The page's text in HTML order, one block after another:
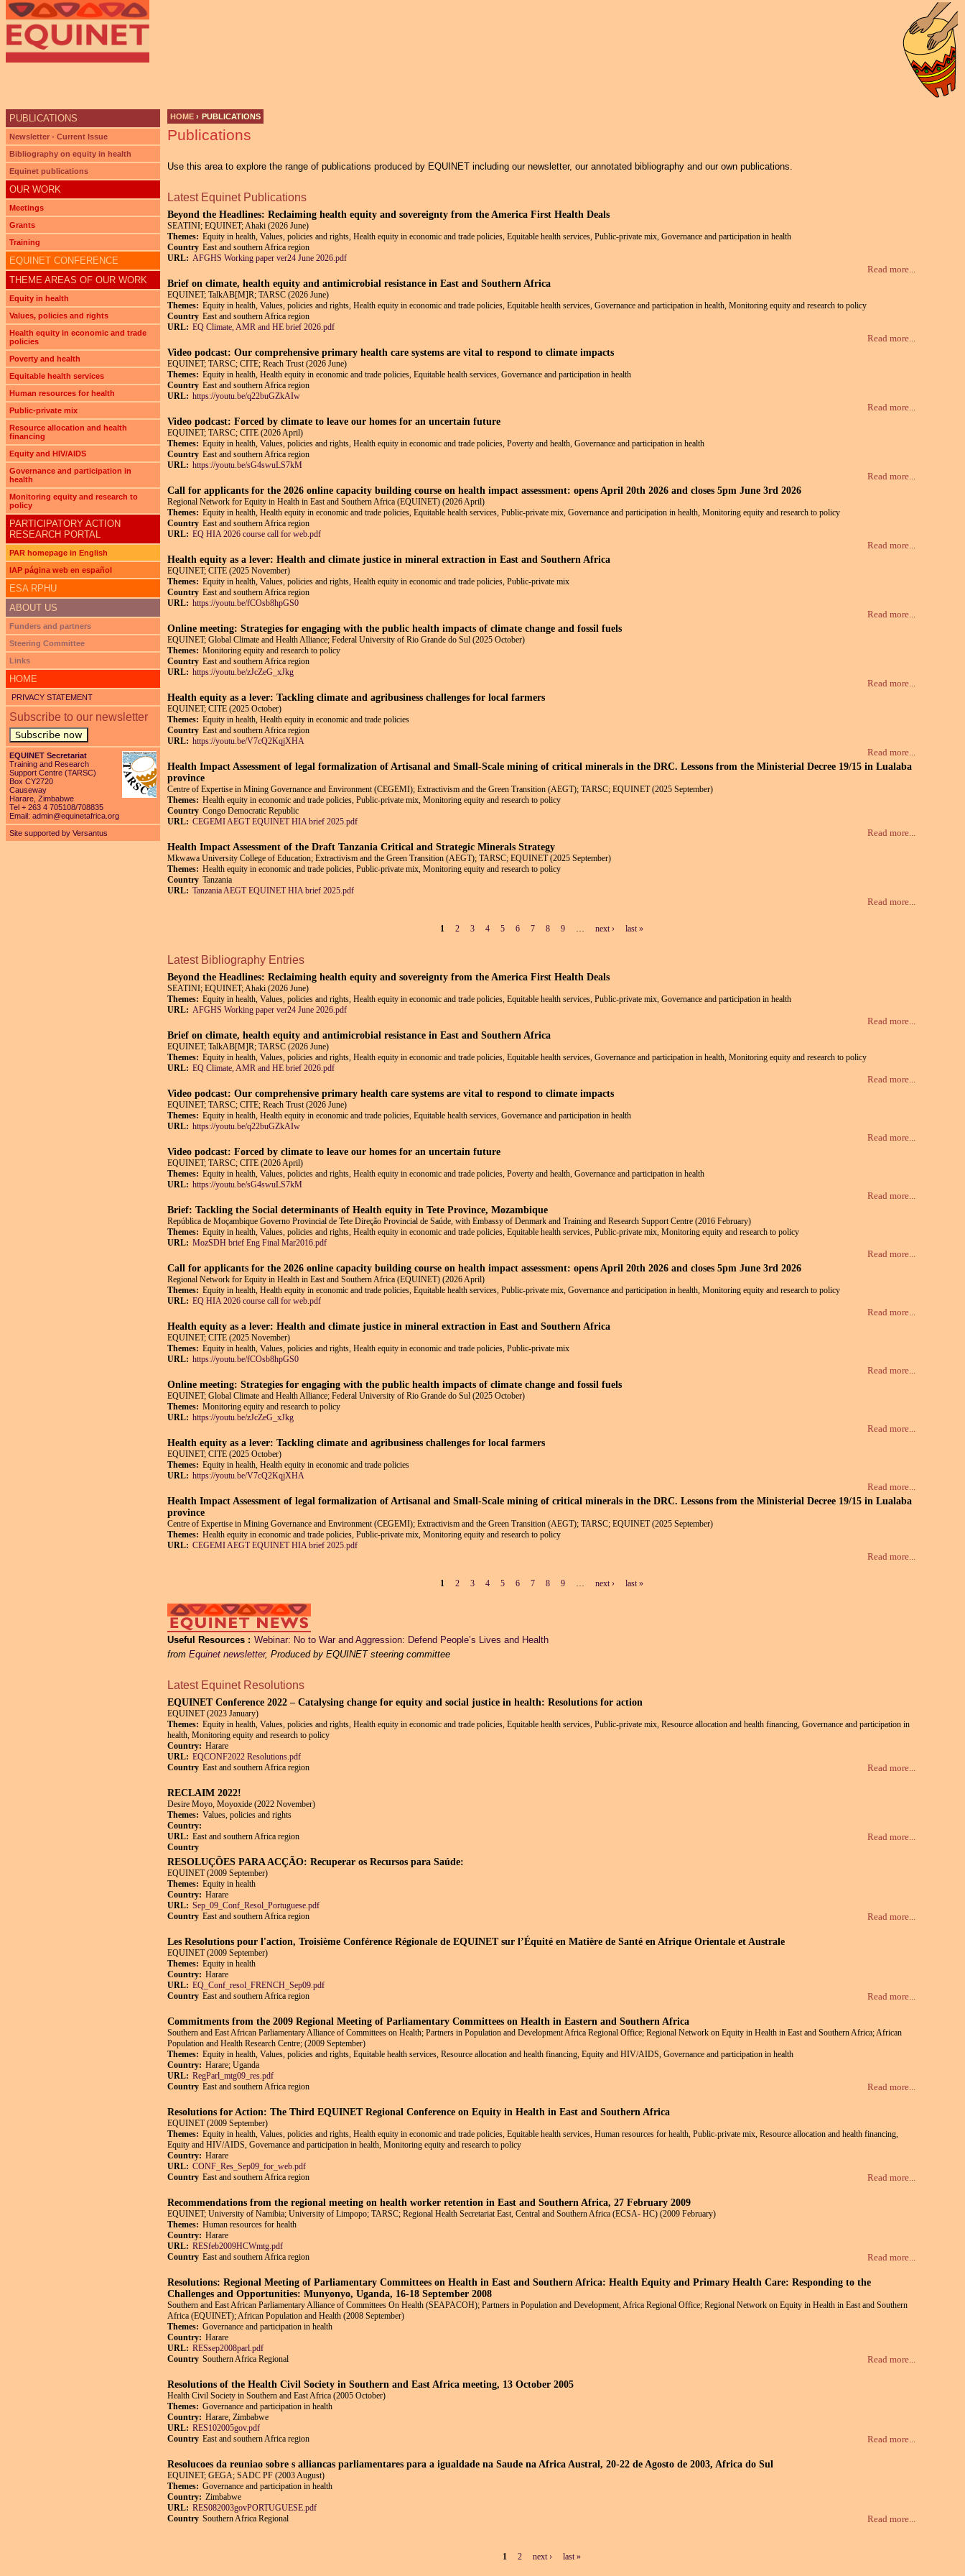
YOU ARE HERE
HOME › PUBLICATIONS
Publications
Use this area to explore the range of publications produced by EQUINET including our newsletter, our annotated bibliography and our own publications.
Latest Equinet Publications
Beyond the Headlines: Reclaiming health equity and sovereignty from the America First Health Deals
SEATINI; EQUINET; Ahaki (2026 June)
Themes: Equity in health, Values, policies and rights, Health equity in economic and trade policies, Equitable health services, Public-private mix, Governance and participation in health
Country East and southern Africa region
URL: AFGHS Working paper ver24 June 2026.pdf
Read more...
Brief on climate, health equity and antimicrobial resistance in East and Southern Africa
EQUINET; TalkAB[M]R; TARSC (2026 June)
Themes: Equity in health, Values, policies and rights, Health equity in economic and trade policies, Equitable health services, Governance and participation in health, Monitoring equity and research to policy
Country East and southern Africa region
URL: EQ Climate, AMR and HE brief 2026.pdf
Read more...
Video podcast: Our comprehensive primary health care systems are vital to respond to climate impacts
EQUINET; TARSC; CITE; Reach Trust (2026 June)
Themes: Equity in health, Health equity in economic and trade policies, Equitable health services, Governance and participation in health
Country East and southern Africa region
URL: https://youtu.be/q22buGZkAIw
Read more...
Video podcast: Forced by climate to leave our homes for an uncertain future
EQUINET; TARSC; CITE (2026 April)
Themes: Equity in health, Values, policies and rights, Health equity in economic and trade policies, Poverty and health, Governance and participation in health
Country East and southern Africa region
URL: https://youtu.be/sG4swuLS7kM
Read more...
Call for applicants for the 2026 online capacity building course on health impact assessment: opens April 20th 2026 and closes 5pm June 3rd 2026
Regional Network for Equity in Health in East and Southern Africa (EQUINET) (2026 April)
Themes: Equity in health, Health equity in economic and trade policies, Equitable health services, Public-private mix, Governance and participation in health, Monitoring equity and research to policy
Country East and southern Africa region
URL: EQ HIA 2026 course call for web.pdf
Read more...
Health equity as a lever: Health and climate justice in mineral extraction in East and Southern Africa
EQUINET; CITE (2025 November)
Themes: Equity in health, Values, policies and rights, Health equity in economic and trade policies, Public-private mix
Country East and southern Africa region
URL: https://youtu.be/fCOsb8hpGS0
Read more...
Online meeting: Strategies for engaging with the public health impacts of climate change and fossil fuels
EQUINET; Global Climate and Health Alliance; Federal University of Rio Grande do Sul (2025 October)
Themes: Monitoring equity and research to policy
Country East and southern Africa region
URL: https://youtu.be/zJcZeG_xJkg
Read more...
Health equity as a lever: Tackling climate and agribusiness challenges for local farmers
EQUINET; CITE (2025 October)
Themes: Equity in health, Health equity in economic and trade policies
Country East and southern Africa region
URL: https://youtu.be/V7cQ2KqjXHA
Read more...
Health Impact Assessment of legal formalization of Artisanal and Small-Scale mining of critical minerals in the DRC. Lessons from the Ministerial Decree 19/15 in Lualaba
province
Centre of Expertise in Mining Governance and Environment (CEGEMI); Extractivism and the Green Transition (AEGT); TARSC; EQUINET (2025 September)
Themes: Health equity in economic and trade policies, Public-private mix, Monitoring equity and research to policy
Country Congo Democratic Republic
URL: CEGEMI AEGT EQUINET HIA brief 2025.pdf
Read more...
Health Impact Assessment of the Draft Tanzania Critical and Strategic Minerals Strategy
Mkwawa University College of Education; Extractivism and the Green Transition (AEGT); TARSC; EQUINET (2025 September)
Themes: Health equity in economic and trade policies, Public-private mix, Monitoring equity and research to policy
Country Tanzania
URL: Tanzania AEGT EQUINET HIA brief 2025.pdf
Read more...
1 2 3 4 5 6 7 8 9 … next › last »
Latest Bibliography Entries
Beyond the Headlines: Reclaiming health equity and sovereignty from the America First Health Deals
SEATINI; EQUINET; Ahaki (2026 June)
Themes: Equity in health, Values, policies and rights, Health equity in economic and trade policies, Equitable health services, Public-private mix, Governance and participation in health
URL: AFGHS Working paper ver24 June 2026.pdf
Read more...
Brief on climate, health equity and antimicrobial resistance in East and Southern Africa
EQUINET; TalkAB[M]R; TARSC (2026 June)
Themes: Equity in health, Values, policies and rights, Health equity in economic and trade policies, Equitable health services, Governance and participation in health, Monitoring equity and research to policy
URL: EQ Climate, AMR and HE brief 2026.pdf
Read more...
Video podcast: Our comprehensive primary health care systems are vital to respond to climate impacts
EQUINET; TARSC; CITE; Reach Trust (2026 June)
Themes: Equity in health, Health equity in economic and trade policies, Equitable health services, Governance and participation in health
URL: https://youtu.be/q22buGZkAIw
Read more...
Video podcast: Forced by climate to leave our homes for an uncertain future
EQUINET; TARSC; CITE (2026 April)
Themes: Equity in health, Values, policies and rights, Health equity in economic and trade policies, Poverty and health, Governance and participation in health
URL: https://youtu.be/sG4swuLS7kM
Read more...
Brief: Tackling the Social determinants of Health equity in Tete Province, Mozambique
República de Moçambique Governo Provincial de Tete Direção Provincial de Saúde, with Embassy of Denmark and Training and Research Support Centre (2016 February)
Themes: Equity in health, Values, policies and rights, Health equity in economic and trade policies, Equitable health services, Public-private mix, Monitoring equity and research to policy
URL: MozSDH brief Eng Final Mar2016.pdf
Read more...
Call for applicants for the 2026 online capacity building course on health impact assessment: opens April 20th 2026 and closes 5pm June 3rd 2026
Regional Network for Equity in Health in East and Southern Africa (EQUINET) (2026 April)
Themes: Equity in health, Health equity in economic and trade policies, Equitable health services, Public-private mix, Governance and participation in health, Monitoring equity and research to policy
URL: EQ HIA 2026 course call for web.pdf
Read more...
Health equity as a lever: Health and climate justice in mineral extraction in East and Southern Africa
EQUINET; CITE (2025 November)
Themes: Equity in health, Values, policies and rights, Health equity in economic and trade policies, Public-private mix
URL: https://youtu.be/fCOsb8hpGS0
Read more...
Online meeting: Strategies for engaging with the public health impacts of climate change and fossil fuels
EQUINET; Global Climate and Health Alliance; Federal University of Rio Grande do Sul (2025 October)
Themes: Monitoring equity and research to policy
URL: https://youtu.be/zJcZeG_xJkg
Read more...
Health equity as a lever: Tackling climate and agribusiness challenges for local farmers
EQUINET; CITE (2025 October)
Themes: Equity in health, Health equity in economic and trade policies
URL: https://youtu.be/V7cQ2KqjXHA
Read more...
Health Impact Assessment of legal formalization of Artisanal and Small-Scale mining of critical minerals in the DRC. Lessons from the Ministerial Decree 19/15 in Lualaba
province
Centre of Expertise in Mining Governance and Environment (CEGEMI); Extractivism and the Green Transition (AEGT); TARSC; EQUINET (2025 September)
Themes: Health equity in economic and trade policies, Public-private mix, Monitoring equity and research to policy
URL: CEGEMI AEGT EQUINET HIA brief 2025.pdf
Read more...
1 2 3 4 5 6 7 8 9 … next › last »
Useful Resources
Webinar: No to War and Aggression: Defend People’s Lives and Health
from Equinet newsletter, Produced by EQUINET steering committee
Latest Equinet Resolutions
EQUINET Conference 2022 – Catalysing change for equity and social justice in health: Resolutions for action
EQUINET (2023 January)
Themes: Equity in health, Values, policies and rights, Health equity in economic and trade policies, Equitable health services, Public-private mix, Resource allocation and health financing, Governance and participation in
health, Monitoring equity and research to policy
Country: Harare
URL: EQCONF2022 Resolutions.pdf
Read more...
Country East and southern Africa region
RECLAIM 2022!
Desire Moyo, Moyoxide (2022 November)
Themes: Values, policies and rights
Country:
URL:
Read more...
Country
East and southern Africa region
RESOLUÇÕES PARA ACÇÃO: Recuperar os Recursos para Saúde:
EQUINET (2009 September)
Themes: Equity in health
Country: Harare
URL: Sep_09_Conf_Resol_Portuguese.pdf
Read more...
Country East and southern Africa region
Les Resolutions pour l'action, Troisième Conférence Régionale de EQUINET sur l’Équité en Matière de Santé en Afrique Orientale et Australe
EQUINET (2009 September)
Themes: Equity in health
Country: Harare
URL: EQ_Conf_resol_FRENCH_Sep09.pdf
Read more...
Country East and southern Africa region
Commitments from the 2009 Regional Meeting of Parliamentary Committees on Health in Eastern and Southern Africa
Southern and East African Parliamentary Alliance of Committees on Health; Partners in Population and Development Africa Regional Office; Regional Network on Equity in Health in East and Southern Africa; African
Population and Health Research Centre; (2009 September)
Themes: Equity in health, Values, policies and rights, Equitable health services, Resource allocation and health financing, Equity and HIV/AIDS, Governance and participation in health
Country: Harare; Uganda
URL: RegParl_mtg09_res.pdf
Read more...
Country East and southern Africa region
Resolutions for Action: The Third EQUINET Regional Conference on Equity in Health in East and Southern Africa
EQUINET (2009 September)
Themes: Equity in health, Values, policies and rights, Health equity in economic and trade policies, Equitable health services, Human resources for health, Public-private mix, Resource allocation and health financing,
Equity and HIV/AIDS, Governance and participation in health, Monitoring equity and research to policy
Country: Harare
URL: CONF_Res_Sep09_for_web.pdf
Read more...
Country East and southern Africa region
Recommendations from the regional meeting on health worker retention in East and Southern Africa, 27 February 2009
EQUINET; University of Namibia; University of Limpopo; TARSC; Regional Health Secretariat East, Central and Southern Africa (ECSA- HC) (2009 February)
Themes: Human resources for health
Country: Harare
URL: RESfeb2009HCWmtg.pdf
Read more...
Country East and southern Africa region
Resolutions: Regional Meeting of Parliamentary Committees on Health in East and Southern Africa: Health Equity and Primary Health Care: Responding to the
Challenges and Opportunities: Munyonyo, Uganda, 16-18 September 2008
Southern and East African Parliamentary Alliance of Committees On Health (SEAPACOH); Partners in Population and Development, Africa Regional Office; Regional Network on Equity in Health in East and Southern
Africa (EQUINET); African Population and Health (2008 September)
Themes: Governance and participation in health
Country: Harare
URL: RESsep2008parl.pdf
Read more...
Country Southern Africa Regional
Resolutions of the Health Civil Society in Southern and East Africa meeting, 13 October 2005
Health Civil Society in Southern and East Africa (2005 October)
Themes: Governance and participation in health
Country: Harare, Zimbabwe
URL: RES102005gov.pdf
Read more...
Country East and southern Africa region
Resolucoes da reuniao sobre s alliancas parliamentares para a igualdade na Saude na Africa Austral, 20-22 de Agosto de 2003, Africa do Sul
EQUINET; GEGA; SADC PF (2003 August)
Themes: Governance and participation in health
Country: Zimbabwe
URL: RES082003govPORTUGUESE.pdf
Read more...
Country Southern Africa Regional
1 2 next › last »
PUBLICATIONS
Newsletter - Current Issue
Bibliography on equity in health
Equinet publications
OUR WORK
Meetings
Grants
Training
EQUINET CONFERENCE
THEME AREAS OF OUR WORK
Equity in health
Values, policies and rights
Health equity in economic and trade
policies
Poverty and health
Equitable health services
Human resources for health
Public-private mix
Resource allocation and health
financing
Equity and HIV/AIDS
Governance and participation in
health
Monitoring equity and research to
policy
PARTICIPATORY ACTION
RESEARCH PORTAL
PAR homepage in English
IAP página web en español
ESA RPHU
ABOUT US
Funders and partners
Steering Committee
Links
HOME
PRIVACY STATEMENT
Subscribe to our newsletter
Subscribe now
EQUINET Secretariat
Training and Research
Support Centre (TARSC)
Box CY2720
Causeway
Harare, Zimbabwe
Tel + 263 4 705108/708835
Email: admin@equinetafrica.org
Site supported by Versantus